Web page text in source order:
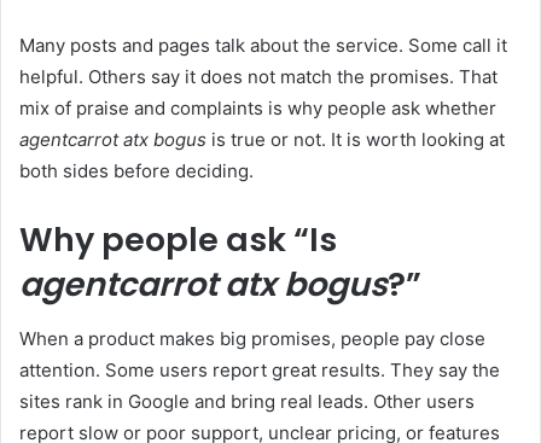
Many posts and pages talk about the service. Some call it
helpful. Others say it does not match the promises. That
mix of praise and complaints is why people ask whether
agentcarrot atx bogus is true or not. It is worth looking at
both sides before deciding.
Why people ask “Is
agentcarrot atx bogus?”
When a product makes big promises, people pay close
attention. Some users report great results. They say the
sites rank in Google and bring real leads. Other users
report slow or poor support, unclear pricing, or features